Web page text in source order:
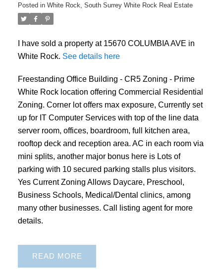
Posted in White Rock, South Surrey White Rock Real Estate
I have sold a property at 15670 COLUMBIA AVE in
White Rock. See details here
Freestanding Office Building - CR5 Zoning - Prime
White Rock location offering Commercial Residential
Zoning. Corner lot offers max exposure, Currently set
up for IT Computer Services with top of the line data
server room, offices, boardroom, full kitchen area,
rooftop deck and reception area. AC in each room via
mini splits, another major bonus here is Lots of
parking with 10 secured parking stalls plus visitors.
Yes Current Zoning Allows Daycare, Preschool,
Business Schools, Medical/Dental clinics, among
many other businesses. Call listing agent for more
details.
READ